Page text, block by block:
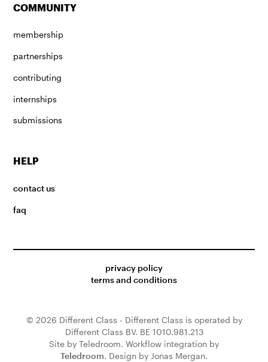
COMMUNITY
membership
partnerships
contributing
internships
submissions
HELP
contact us
faq
privacy policy
terms and conditions
© 2026 Different Class - Different Class is operated by
Different Class BV. BE 1010.981.213
Site by Teledroom. Workflow integration by
Teledroom. Design by Jonas Mergan.